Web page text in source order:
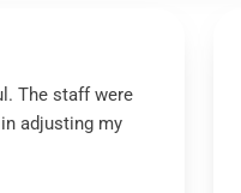
The staff were
adjusting my